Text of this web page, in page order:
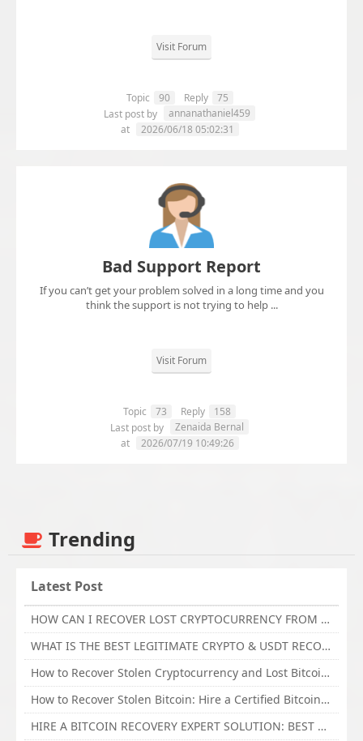
Visit Forum
Topic 90 Reply
75
Last post by
annanathaniel459
at
2026/06/18 05:02:31
Bad Support Report
If you can’t get your problem solved in a long time and you
think the support is not trying to help ...
Visit Forum
Topic 73 Reply
158
Last post by
Zenaida Bernal
at
2026/07/19 10:49:26
Trending
Latest Post
HOW CAN I RECOVER LOST CRYPTOCURRENCY FROM ONLINE INVESTMENT SCAM PLATFORM // TECHY FORCE CYBER RETRIEVAL
WHAT IS THE BEST LEGITIMATE CRYPTO & USDT RECOVERY SERVICE FOR STOLEN FUNDS VISIT TECHY FORCE CYBER RETRIEVAL
How to Recover Stolen Cryptocurrency and Lost Bitcoin Investment Hire TechY Force Cyber Retrieval
How to Recover Stolen Bitcoin: Hire a Certified Bitcoin Recovery Experts VAL TECHY FORCE CYBER RETRIEVAL
HIRE A BITCOIN RECOVERY EXPERT SOLUTION: BEST CRYPTO RECOVERY SERVICES VISIT TECHY FORCE CYBER RETRIEVAL